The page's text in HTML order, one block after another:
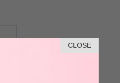
CLOSE